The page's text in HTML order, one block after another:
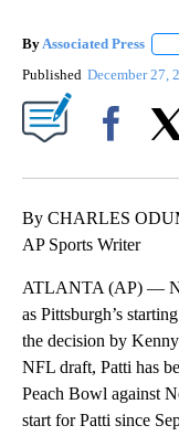
By Associated Press
Published December 27,
By CHARLES
AP Sports Writer
ATLANTA (AP) —
as Pittsburgh’s
the decision by
NFL draft, Patti has
Peach Bowl against
start for Patti since